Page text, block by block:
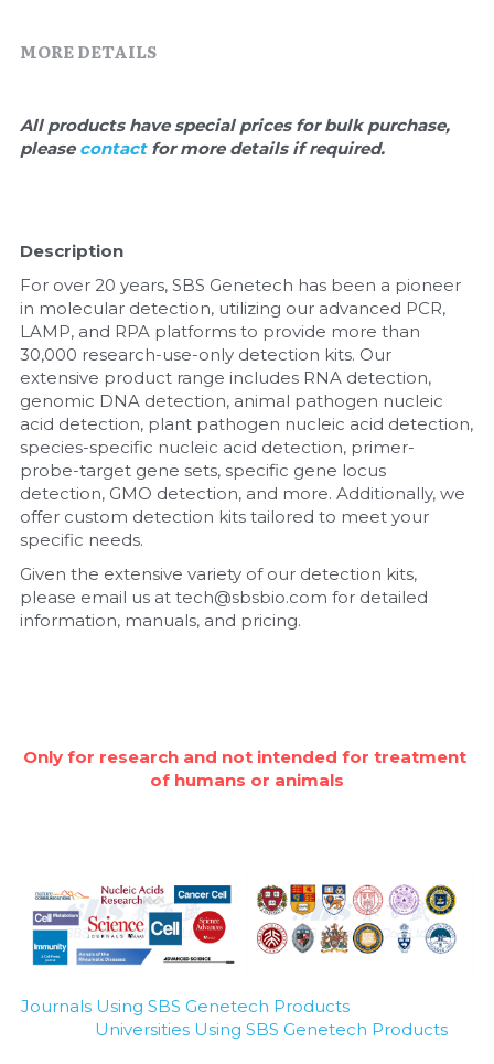
Lab Supplies​
MORE DETAILS
All products have special prices for bulk purchase,
please contact for more details if required.
Description
For over 20 years, SBS Genetech has been a pioneer
in molecular detection, utilizing our advanced PCR,
LAMP, and RPA platforms to provide more than
30,000 research-use-only detection kits. Our
extensive product range includes RNA detection,
genomic DNA detection, animal pathogen nucleic
acid detection, plant pathogen nucleic acid detection,
species-specific nucleic acid detection, primer-
probe-target gene sets, specific gene locus
detection, GMO detection, and more. Additionally, we
offer custom detection kits tailored to meet your
specific needs.
Given the extensive variety of our detection kits,
please email us at tech@sbsbio.com for detailed
information, manuals, and pricing.
Only for research and not intended for treatment
of humans or animals
Journals Using SBS Genetech Products
Universities Using SBS Genetech Products
Freeze-Drying System
Lateral Flow System
Magnetic Beads
Microspheres
Natural Compounds
Nuclease
Nucleic Acid Purification
Nucleoside Triphosphates
RNA Silencing
Signal Transduction